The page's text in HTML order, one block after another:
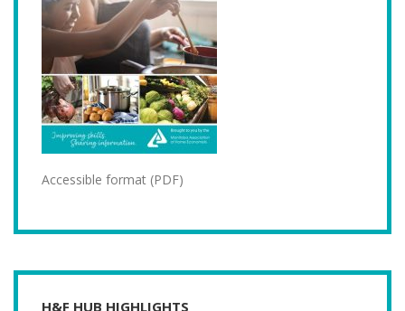
Accessible format (PDF)
H&F HUB HIGHLIGHTS